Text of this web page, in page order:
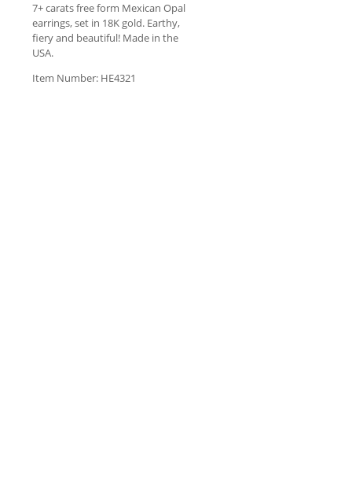
7+ carats free form Mexican Opal
earrings, set in 18K gold. Earthy,
fiery and beautiful! Made in the
USA.
Item Number: HE4321